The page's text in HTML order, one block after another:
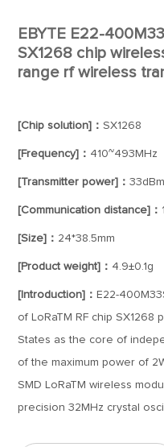
EBYTE E22-
SX1268 chip
range rf wireless
[Chip solution]：SX1268
[Frequency]： 410~493MHz
[Transmitter power]：33dBm
[Communication distance]：
[Size]： 24*38.5mm
[Product weight]： 4.9±0.1g
[Introduction]： E22-
of LoRaTM RF chip
States as the core of
of the maximum power of
SMD LoRaTM wireless
precision 32MHz crystal